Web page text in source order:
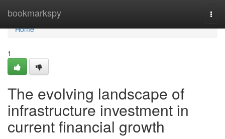
bookmarkspy
Home
Home
1
The evolving landscape of
infrastructure investment in
current financial growth